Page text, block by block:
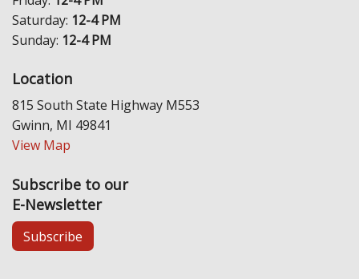
Saturday: 12-4 PM
Sunday: 12-4 PM
Location
815 South State Highway M553
Gwinn, MI 49841
View Map
Subscribe to our
E-Newsletter
Subscribe